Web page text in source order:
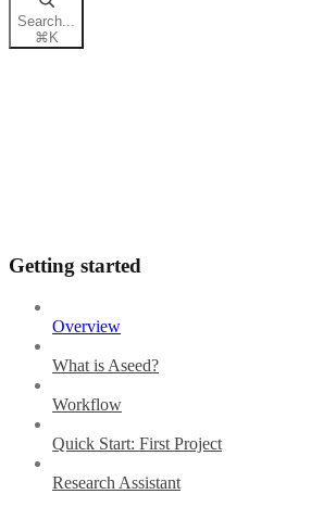
Search...
⌘ K
Getting started
Overview
What is Aseed?
Workflow
Quick Start: First Project
Research Assistant